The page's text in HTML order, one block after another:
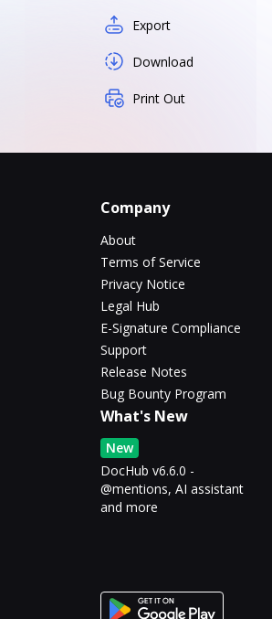
Export
Download
Print Out
Company
About
Terms of Service
Privacy Notice
Legal Hub
E-Signature Compliance
Support
Release Notes
Bug Bounty Program
What's New
New
DocHub v6.6.0 -
@mentions, AI assistant
and more